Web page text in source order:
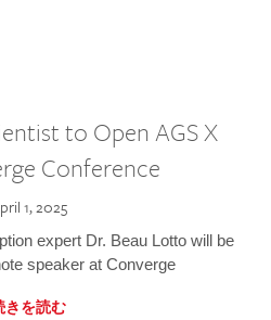
to Open AGS X
Conference
1, 2025
expert Dr. Beau Lotto will be
speaker at Converge
きを読む